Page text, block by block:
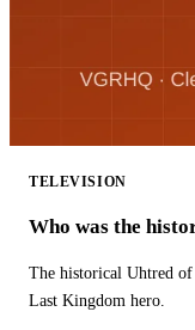
TELEVISION
Who was the
The historical Uhtred
Last Kingdom hero.